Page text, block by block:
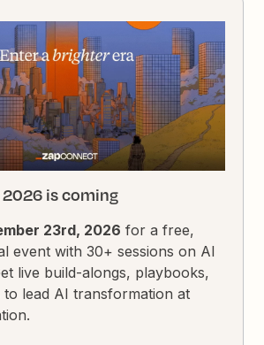
is coming
23rd, 2026 for a free,
event with 30+ sessions on AI
live build-alongs, playbooks,
to lead AI transformation at